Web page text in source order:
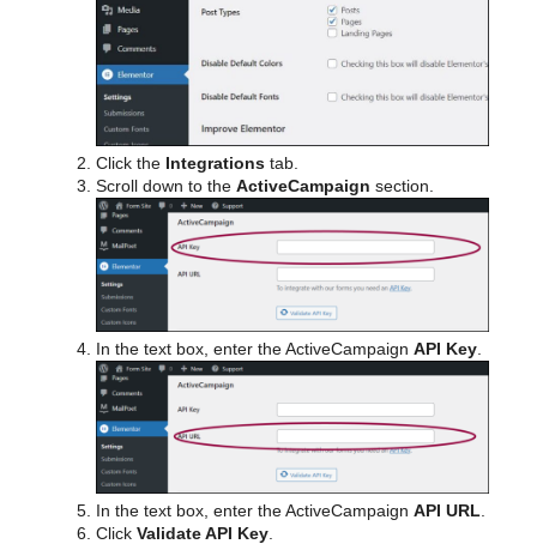
Click the Integrations tab.
Scroll down to the ActiveCampaign section.
In the text box, enter the ActiveCampaign API Key
In the text box, enter the ActiveCampaign API URL
Click Validate API Key